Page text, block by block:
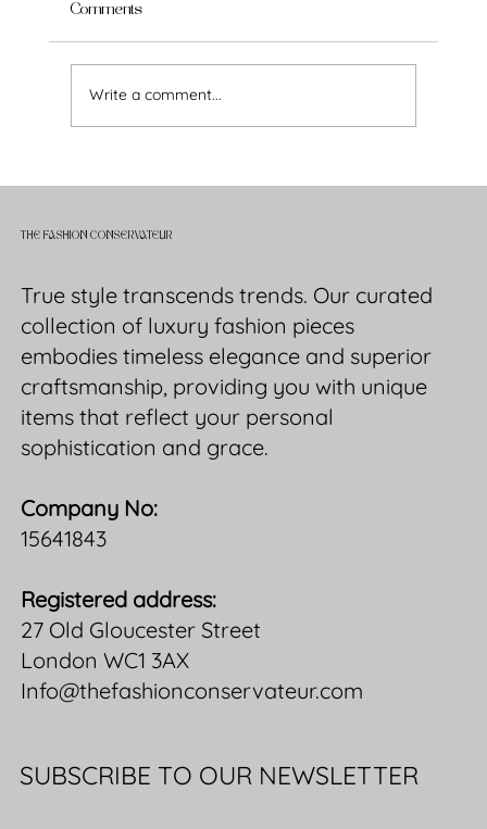
Comments
Write a comment...
THE FASHION CONSERVATEUR
True style transcends trends. Our curated
collection of luxury fashion pieces
embodies timeless elegance and superior
craftsmanship, providing you with unique
items that reflect your personal
sophistication and grace.
Company No:
15641843
Registered address:
27 Old Gloucester Street
London WC1 3AX
Info@thefashionconservateur.com
SUBSCRIBE TO OUR NEWSLETTER